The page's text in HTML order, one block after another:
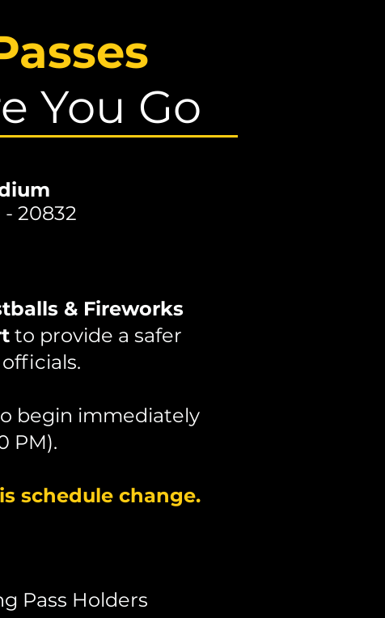
You Go
20832
& Fireworks
to provide a safer
begin immediately
PM).
schedule change.
Pass Holders